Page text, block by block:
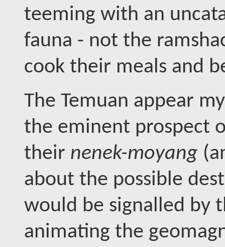
teeming with an
fauna - not the
cook their meals and
The Temuan appear
the eminent prospect
their nenek-moyang
about the possible
would be signalled by
animating the